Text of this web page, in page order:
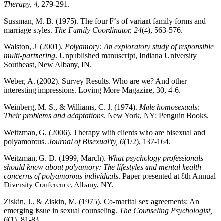
Therapy, 4, 279-291.
Sussman, M. B. (1975). The four F‘s of variant family forms and
marriage styles. The Family Coordinator, 24(4), 563-576.
Walston, J. (2001). Polyamory: An exploratory study of responsible
multi-partnering. Unpublished manuscript, Indiana University
Southeast, New Albany, IN.
Weber, A. (2002). Survey Results. Who are we? And other
interesting impressions. Loving More Magazine, 30, 4-6.
Weinberg, M. S., & Williams, C. J. (1974). Male homosexuals:
Their problems and adaptations. New York, NY: Penguin Books.
Weitzman, G. (2006). Therapy with clients who are bisexual and
polyamorous. Journal of Bisexuality, 6(1/2), 137-164.
Weitzman, G. D. (1999, March). What psychology professionals
should know about polyamory: The lifestyles and mental health
concerns of polyamorous individuals. Paper presented at 8th Annual
Diversity Conference, Albany, NY.
Ziskin, J., & Ziskin, M. (1975). Co-marital sex agreements: An
emerging issue in sexual counseling. The Counseling Psychologist,
6(1), 81-83.